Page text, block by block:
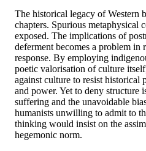
The historical legacy of Western
chapters. Spurious metaphysical
exposed. The implications of
deferment becomes a problem in
response. By employing
poetic valorisation of culture
against culture to resist
and power. Yet to deny structure
suffering and the unavoidable
humanists unwilling to admit to
thinking would insist on the
hegemonic norm.